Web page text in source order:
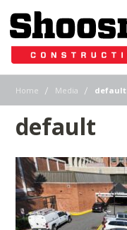
Home | Media | default
default